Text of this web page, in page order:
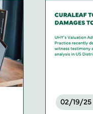
02/19/25